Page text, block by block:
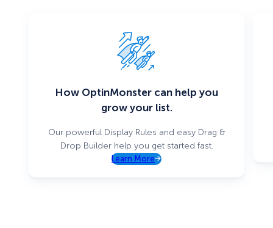
How OptinMonster can help you
grow your list.
Our powerful Display Rules and easy Drag &
Drop Builder help you get started fast.
Learn More